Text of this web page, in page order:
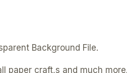
Background File.
paper craft,s and much